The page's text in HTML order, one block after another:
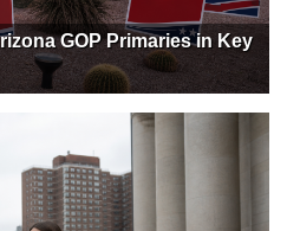
GOP Primaries in Key